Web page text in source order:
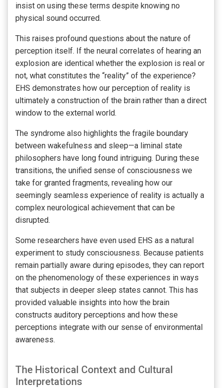
insist on using these terms despite knowing no
physical sound occurred.
This raises profound questions about the nature of
perception itself. If the neural correlates of hearing an
explosion are identical whether the explosion is real or
not, what constitutes the “reality” of the experience?
EHS demonstrates how our perception of reality is
ultimately a construction of the brain rather than a direct
window to the external world.
The syndrome also highlights the fragile boundary
between wakefulness and sleep—a liminal state
philosophers have long found intriguing. During these
transitions, the unified sense of consciousness we
take for granted fragments, revealing how our
seemingly seamless experience of reality is actually a
complex neurological achievement that can be
disrupted.
Some researchers have even used EHS as a natural
experiment to study consciousness. Because patients
remain partially aware during episodes, they can report
on the phenomenology of these experiences in ways
that subjects in deeper sleep states cannot. This has
provided valuable insights into how the brain
constructs auditory perceptions and how these
perceptions integrate with our sense of environmental
awareness.
The Historical Context and Cultural
Interpretations